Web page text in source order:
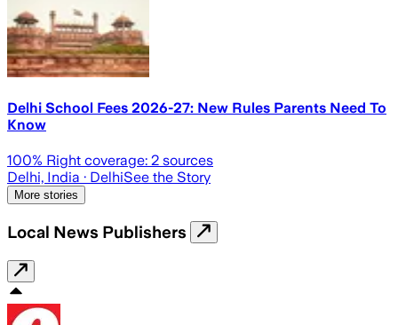
Delhi School Fees 2026-27: New Rules Parents Need To
Know
100% Right coverage: 2 sources
Delhi, India · DelhiSee the Story
More stories
Local News Publishers